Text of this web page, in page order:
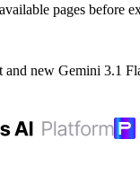
pages before
and new Gemini 3.1